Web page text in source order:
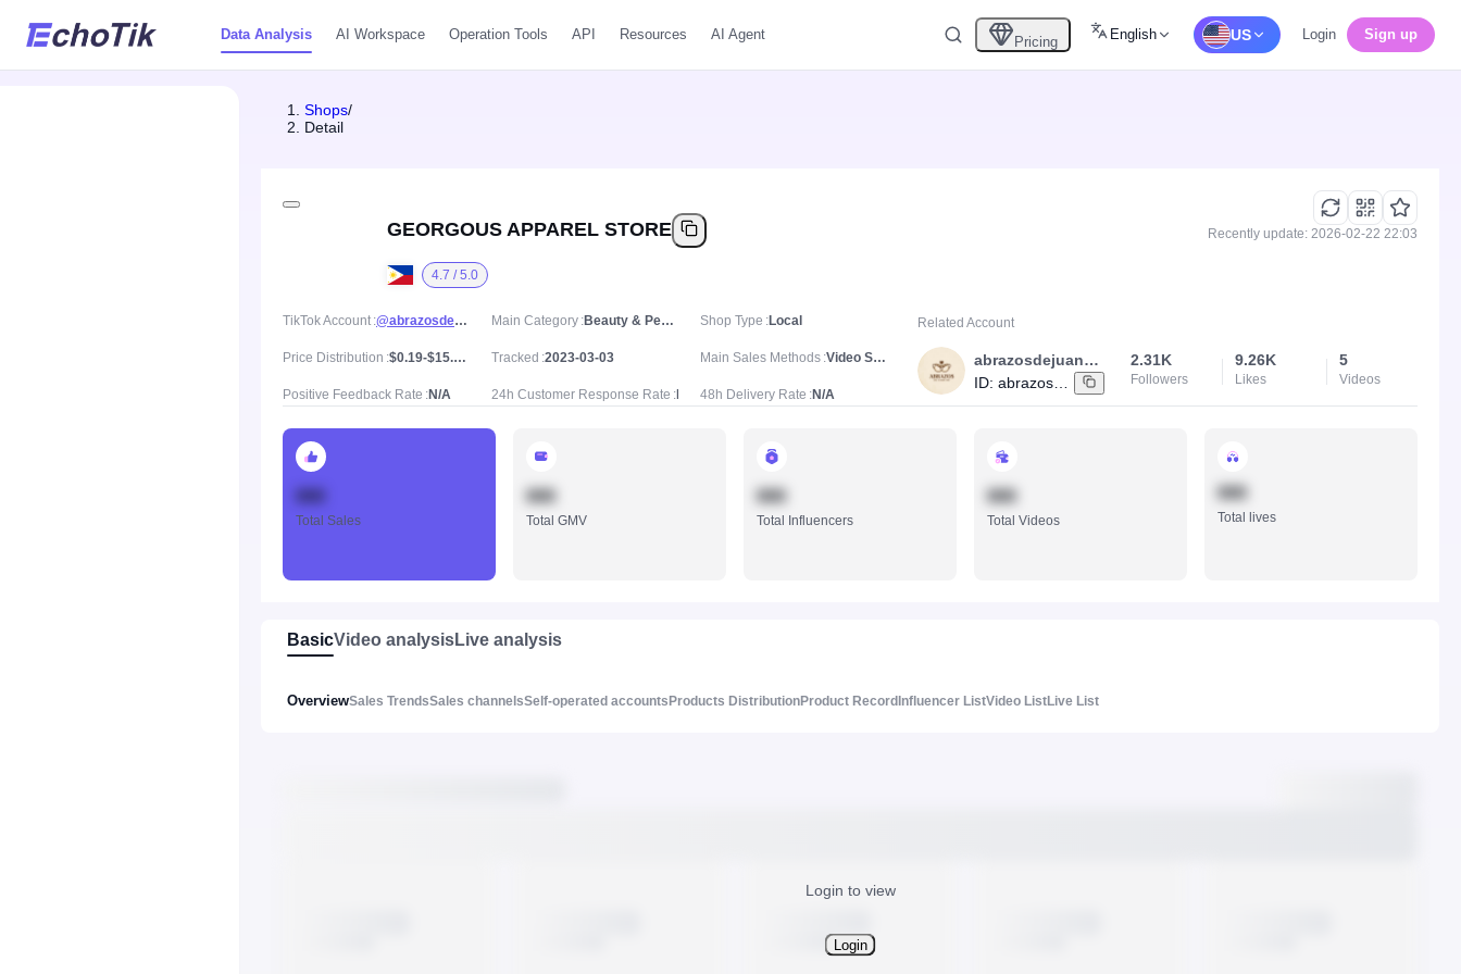
Data Analysis AI Workspace Operation Tools API Resources AI Agent Pricing English US Login Sign up
Shops/
Detail
GEORGOUS APPAREL STORE
4.7 / 5.0
Recently update: 2026-02-22 22:03
TikTok Account @abrazosdejuancho Main Category Beauty & Personal Care/Makeup/Makeup Sets Shop Type Local
Price Distribution $0.19-$15.55, Mean price $4.89 Tracked 2023-03-03 Main Sales Methods Video Sale
Positive Feedback Rate N/A 24h Customer Response Rate 48h Delivery Rate N/A
Related Account
abrazosdejuancho
ID: abrazosdejuancho
2.31K
Followers
9.26K
Likes
5
Videos
Total Sales
888
Total GMV
888
Total Influencers
888
Total Videos
888
Total lives
BasicVideo analysisLive analysis
OverviewSales TrendsSales channelsSelf-operated accounts Products DistributionProduct Record Influencer ListVideo ListLive List
Login to view
Login